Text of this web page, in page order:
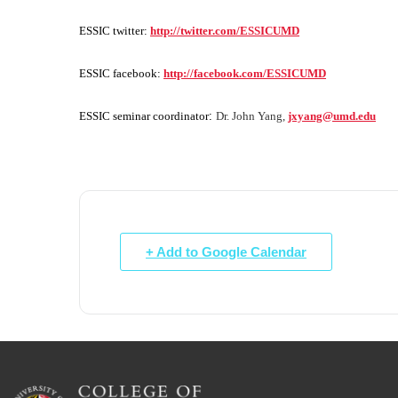
ESSIC twitter: http://twitter.com/ESSICUMD
ESSIC facebook: http://facebook.com/ESSICUMD
ESSIC seminar coordinator: Dr. John Yang, jxyang@umd.edu
+ Add to Google Calendar